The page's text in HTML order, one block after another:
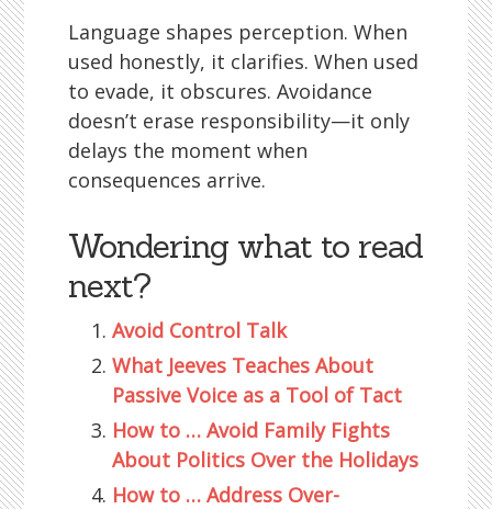
Language shapes perception. When
used honestly, it clarifies. When used
to evade, it obscures. Avoidance
doesn’t erase responsibility—it only
delays the moment when
consequences arrive.
Wondering what to read
next?
Avoid Control Talk
What Jeeves Teaches About
Passive Voice as a Tool of Tact
How to … Avoid Family Fights
About Politics Over the Holidays
How to … Address Over-